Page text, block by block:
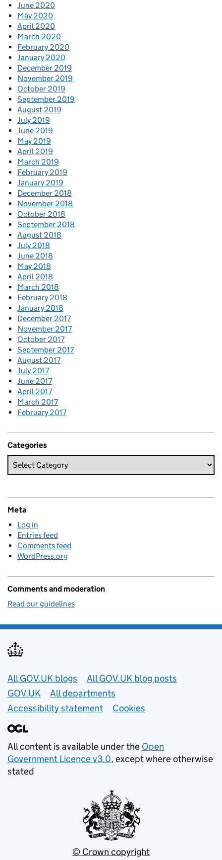
June 2020
May 2020
April 2020
March 2020
February 2020
January 2020
December 2019
November 2019
October 2019
September 2019
August 2019
July 2019
June 2019
May 2019
April 2019
March 2019
February 2019
January 2019
December 2018
November 2018
October 2018
September 2018
August 2018
July 2018
June 2018
May 2018
April 2018
March 2018
February 2018
January 2018
December 2017
November 2017
October 2017
September 2017
August 2017
July 2017
June 2017
April 2017
March 2017
February 2017
Categories
Meta
Log in
Entries feed
Comments feed
WordPress.org
Comments and moderation
Read our guidelines
Useful links
All GOV.UK blogs
All GOV.UK blog posts
GOV.UK
All departments
Accessibility statement
Cookies
All content is available under the Open
Government Licence v3.0, except where otherwise
stated
© Crown copyright